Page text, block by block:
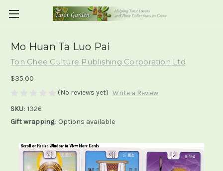
Mo Huan Ta Luo Pai
Ton Chee Culture Publishing Corporation Ltd
$35.00
(No reviews yet) Write a Review
SKU: 1326
Gift wrapping: Options available